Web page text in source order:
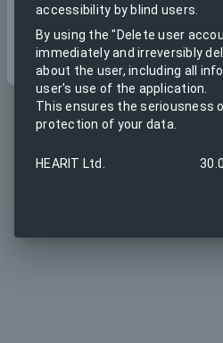
accessibility by blind users.
By using the "Delete user
immediately and irreversibly
about the user, including all
user's use of the application.
This ensures the seriousness
protection of your data.
HEARIT Ltd.
Create account